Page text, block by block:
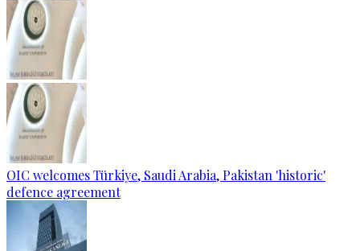
OIC welcomes Türkiye, Saudi Arabia, Pakistan 'historic'
defence agreement